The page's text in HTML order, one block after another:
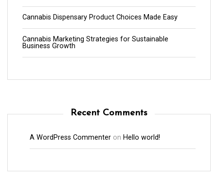
Cannabis Dispensary Product Choices Made Easy
Cannabis Marketing Strategies for Sustainable
Business Growth
Recent Comments
A WordPress Commenter on Hello world!